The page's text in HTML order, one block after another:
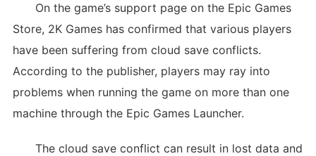
On the game’s support page on the Epic Games
Store, 2K Games has confirmed that various players
have been suffering from cloud save conflicts.
According to the publisher, players may ray into
problems when running the game on more than one
machine through the Epic Games Launcher.
The cloud save conflict can result in lost data and